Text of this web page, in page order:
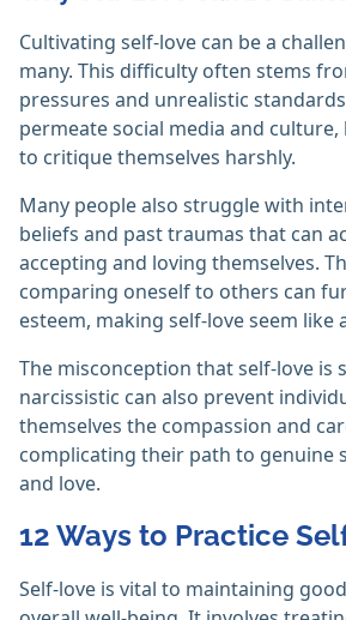
Cultivating self-love can be a
many. This difficulty often stems
pressures and unrealistic
permeate social media and
to critique themselves harshly.
Many people also struggle with
beliefs and past traumas that can
accepting and loving themselves.
comparing oneself to others can
esteem, making self-love seem like
The misconception that self-love is
narcissistic can also prevent
themselves the compassion and
complicating their path to genuine
and love.
12 Ways to Practice
Self-love is vital to maintaining